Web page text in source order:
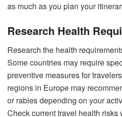
as much as you plan your
Research Health
Research the health
Some countries may require
preventive measures for
regions in Europe may
or rabies depending on your
Check current travel health